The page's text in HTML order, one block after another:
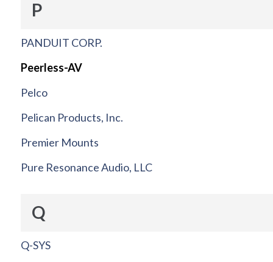
P
PANDUIT CORP.
Peerless-AV
Pelco
Pelican Products, Inc.
Premier Mounts
Pure Resonance Audio, LLC
Q
Q-SYS